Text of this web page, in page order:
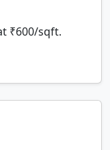
₹600/sqft.